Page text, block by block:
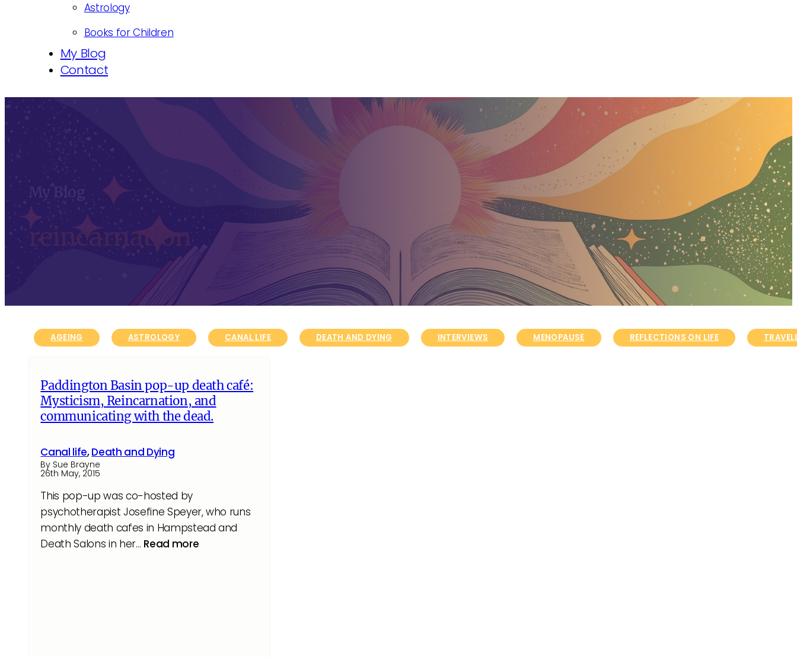
Astrology
Books for Children
My Blog
Contact
My Blog
reincarnation
AGEING ASTROLOGY CANAL LIFE DEATH AND DYING INTERVIEWS MENOPAUSE REFLECTIONS ON LIFE
Paddington Basin pop-up death café:
Mysticism, Reincarnation, and
communicating with the dead.
Canal life,Death and Dying
By Sue Brayne
26th May, 2015
This pop-up was co-hosted by
psychotherapist Josefine Speyer, who runs
monthly death cafes in Hampstead and
Death Salons in her… Read more